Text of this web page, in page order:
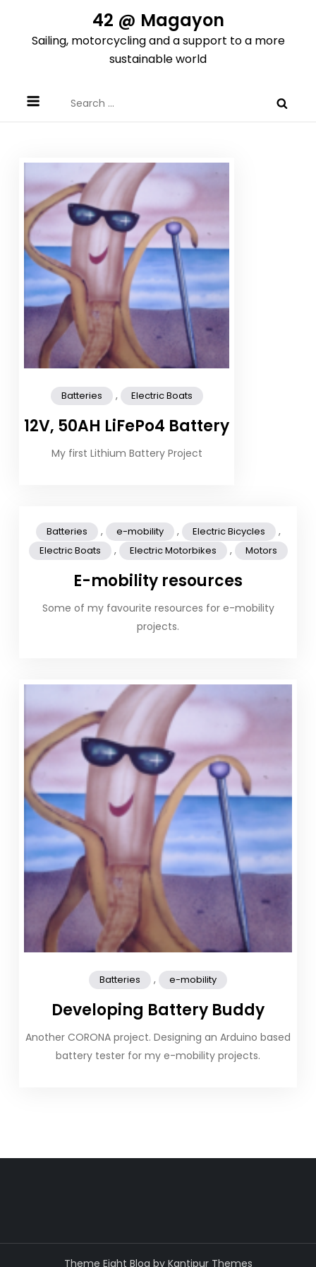
content
42 @ Magayon
Sailing, motorcycling and a support to a more
sustainable world
for:
Batteries , Electric Boats
12V, 50AH LiFePo4 Battery
My first Lithium Battery Project
Batteries , e-mobility , Electric Bicycles ,
Electric Boats , Electric Motorbikes , Motors
E-mobility resources
Some of my favourite resources for e-mobility
projects.
Batteries , e-mobility
Developing Battery Buddy
Another CORONA project. Designing an Arduino based
battery tester for my e-mobility projects.
Theme Eight Blog by Kantipur Themes